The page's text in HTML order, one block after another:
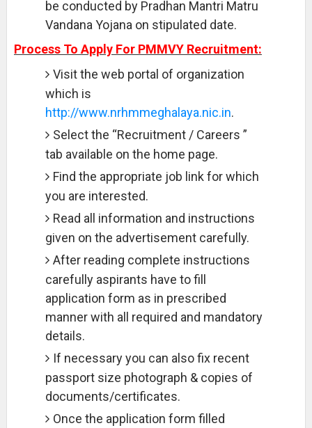
be conducted by Pradhan Mantri Matru
Vandana Yojana on stipulated date.
Process To Apply For PMMVY Recruitment:
Visit the web portal of organization
which is
http://www.nrhmmeghalaya.nic.in.
Select the “Recruitment / Careers ”
tab available on the home page.
Find the appropriate job link for which
you are interested.
Read all information and instructions
given on the advertisement carefully.
After reading complete instructions
carefully aspirants have to fill
application form as in prescribed
manner with all required and mandatory
details.
If necessary you can also fix recent
passport size photograph & copies of
documents/certificates.
Once the application form filled